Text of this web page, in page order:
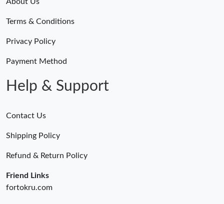
About Us
Terms & Conditions
Privacy Policy
Payment Method
Help & Support
Contact Us
Shipping Policy
Refund & Return Policy
Friend Links
fortokru.com